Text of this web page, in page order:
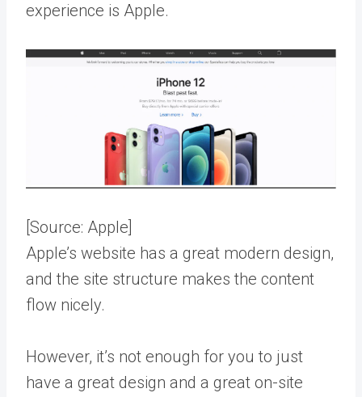
experience is Apple.
[Source: Apple
Apple’s website has a great modern design,
and the site structure makes the content
flow nicely.
However, it’s not enough for you to just
have a great design and a great on-site